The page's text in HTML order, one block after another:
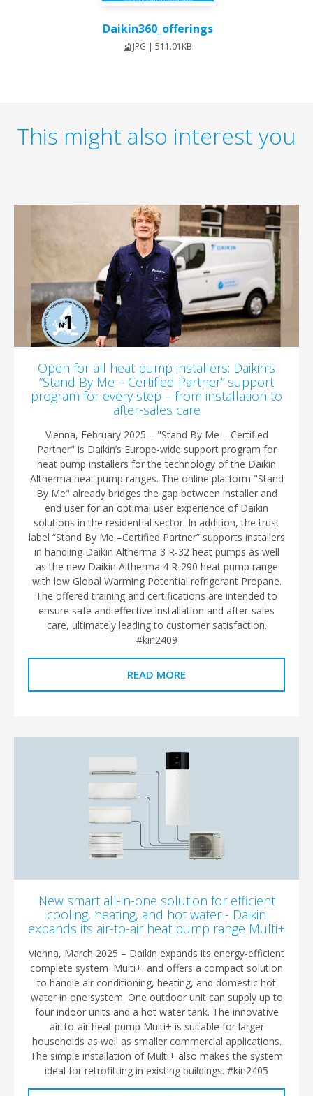
Daikin360_offerings
JPG | 511.01KB
This might also interest you
Open for all heat pump installers: Daikin’s
“Stand By Me – Certified Partner” support
program for every step – from installation to
after-sales care
Vienna, February 2025 – "Stand By Me – Certified
Partner" is Daikin’s Europe-wide support program for
heat pump installers for the technology of the Daikin
Altherma heat pump ranges. The online platform "Stand
By Me" already bridges the gap between installer and
end user for an optimal user experience of Daikin
solutions in the residential sector. In addition, the trust
label “Stand By Me –Certified Partner” supports installers
in handling Daikin Altherma 3 R-32 heat pumps as well
as the new Daikin Altherma 4 R-290 heat pump range
with low Global Warming Potential refrigerant Propane.
The offered training and certifications are intended to
ensure safe and effective installation and after-sales
care, ultimately leading to customer satisfaction.
#kin2409
READ MORE
New smart all-in-one solution for efficient
cooling, heating, and hot water - Daikin
expands its air-to-air heat pump range Multi+
Vienna, March 2025 – Daikin expands its energy-efficient
complete system 'Multi+' and offers a compact solution
to handle air conditioning, heating, and domestic hot
water in one system. One outdoor unit can supply up to
four indoor units and a hot water tank. The innovative
air-to-air heat pump Multi+ is suitable for larger
households as well as smaller commercial applications.
The simple installation of Multi+ also makes the system
ideal for retrofitting in existing buildings. #kin2405